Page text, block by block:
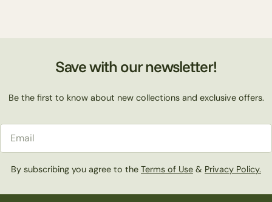
Save with our newsletter!
Be the first to know about new collections and exclusive offers.
By subscribing you agree to the Terms of Use & Privacy Policy.